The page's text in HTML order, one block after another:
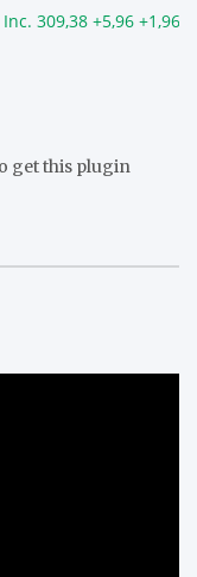
309,38 +5,96 +1,96%
get this plugin